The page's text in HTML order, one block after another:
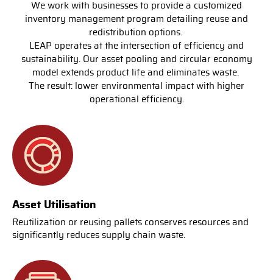
We work with businesses to provide a customized
inventory management program detailing reuse and
redistribution options.
LEAP operates at the intersection of efficiency and
sustainability. Our asset pooling and circular economy
model extends product life and eliminates waste.
The result: lower environmental impact with higher
operational efficiency.
Asset Utilisation
Reutilization or reusing pallets conserves resources and
significantly reduces supply chain waste.